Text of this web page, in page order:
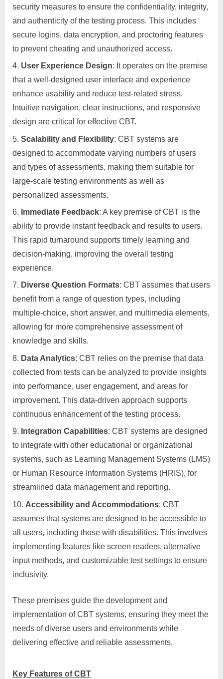
security measures to ensure the confidentiality, integrity,
and authenticity of the testing process. This includes
secure logins, data encryption, and proctoring features
to prevent cheating and unauthorized access.
User Experience Design: It operates on the premise
that a well-designed user interface and experience
enhance usability and reduce test-related stress.
Intuitive navigation, clear instructions, and responsive
design are critical for effective CBT.
Scalability and Flexibility: CBT systems are
designed to accommodate varying numbers of users
and types of assessments, making them suitable for
large-scale testing environments as well as
personalized assessments.
Immediate Feedback: A key premise of CBT is the
ability to provide instant feedback and results to users.
This rapid turnaround supports timely learning and
decision-making, improving the overall testing
experience.
Diverse Question Formats: CBT assumes that users
benefit from a range of question types, including
multiple-choice, short answer, and multimedia elements,
allowing for more comprehensive assessment of
knowledge and skills.
Data Analytics: CBT relies on the premise that data
collected from tests can be analyzed to provide insights
into performance, user engagement, and areas for
improvement. This data-driven approach supports
continuous enhancement of the testing process.
Integration Capabilities: CBT systems are designed
to integrate with other educational or organizational
systems, such as Learning Management Systems (LMS)
or Human Resource Information Systems (HRIS), for
streamlined data management and reporting.
Accessibility and Accommodations: CBT
assumes that systems are designed to be accessible to
all users, including those with disabilities. This involves
implementing features like screen readers, alternative
input methods, and customizable test settings to ensure
inclusivity.
These premises guide the development and
implementation of CBT systems, ensuring they meet the
needs of diverse users and environments while
delivering effective and reliable assessments.
Key Features of CBT